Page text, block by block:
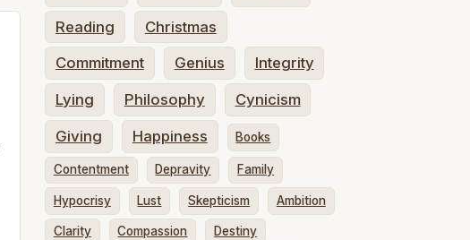
Reading Christmas
Commitment Genius Integrity
Lying Philosophy Cynicism
Giving Happiness Books
Contentment Depravity Family
Hypocrisy Lust Skepticism Ambition
Clarity Compassion Destiny